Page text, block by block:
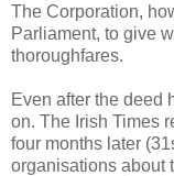
The Corporation,
Parliament, to give
thoroughfares.
Even after the deed
on. The Irish Times
four months later
organisations about